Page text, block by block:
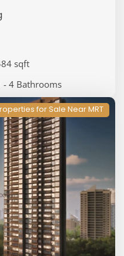
sqft
- 4 Bathrooms
for Sale Near MRT